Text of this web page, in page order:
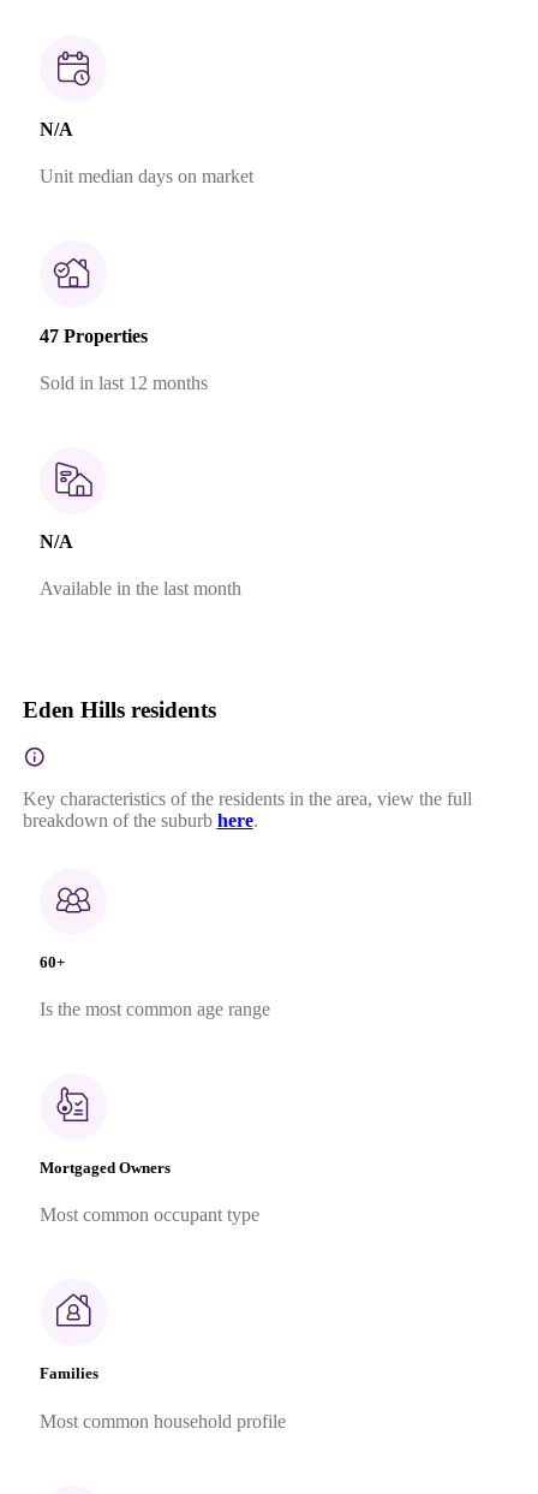
N/A
Unit median days on market
47 Properties
Sold in last 12 months
N/A
Available in the last month
Eden Hills residents
Key characteristics of the residents in the area, view the full
breakdown of the suburb here.
60+
Is the most common age range
Mortgaged Owners
Most common occupant type
Families
Most common household profile